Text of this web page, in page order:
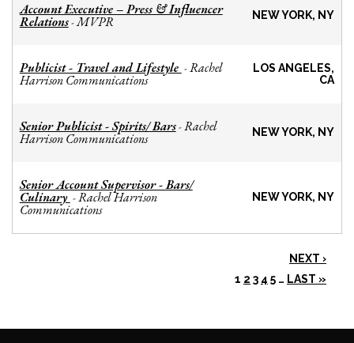
Account Executive – Press & Influencer
Relations-MVPR NEW YORK, NY
Publicist - Travel and Lifestyle -Rachel
Harrison Communications
LOS ANGELES,
CA
Senior Publicist - Spirits/ Bars-Rachel
Harrison Communications NEW YORK, NY
Senior Account Supervisor - Bars/
Culinary -Rachel Harrison
Communications
NEW YORK, NY
NEXT ›
1 2 3 4 5 … LAST »